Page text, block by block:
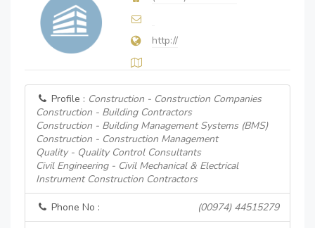
http://
Profile : Construction - Construction Companies
Construction - Building Contractors
Construction - Building Management Systems (BMS)
Construction - Construction Management
Quality - Quality Control Consultants
Civil Engineering - Civil Mechanical & Electrical
Instrument Construction Contractors
Phone No : (00974) 44515279